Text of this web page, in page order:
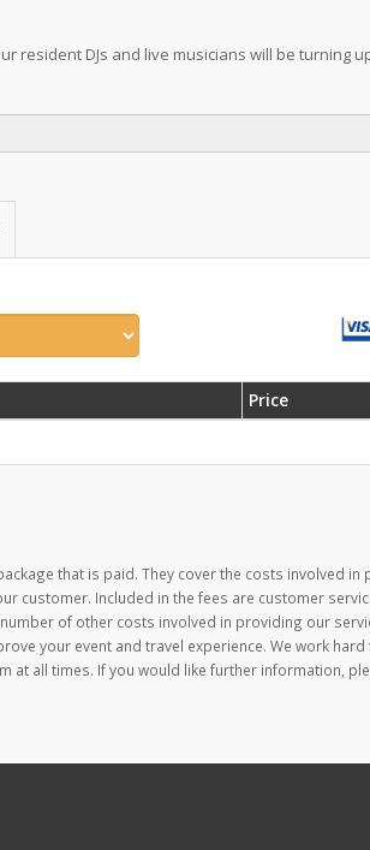
resident DJs and live musicians will be turning
Price
that is paid. They cover the costs involved in
customer. Included in the fees are customer
of other costs involved in providing our
your event and travel experience. We work
at all times. If you would like further information,